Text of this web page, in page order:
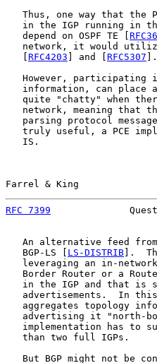
Thus, one way that the
in the IGP running in
   depend on OSPF TE [
network, it would
RFC4203 ] and [ RFC5307 ].
However, participating
information, can place
quite "chatty" when
network, meaning that
parsing protocol
truly useful, a PCE
   IS.
Farrel & King
RFC 7399
An alternative feed
   BGP-LS [
LS-DISTRIB ].
leveraging an in-
Border Router or a
in the IGP and that is
advertisements.  In
aggregates topology
advertising it "north-
implementation has to
   than two full IGPs.
But BGP might not be